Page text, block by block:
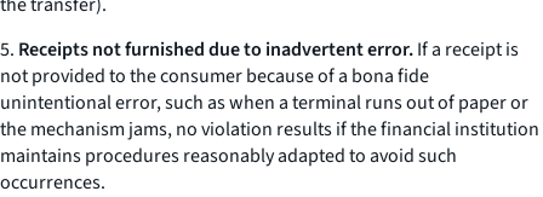
5. Receipts not furnished due to inadvertent error.If a receipt is
not provided to the consumer because of a bona fide
unintentional error, such as when a terminal runs out of paper or
the mechanism jams, no violation results if the financial institution
maintains procedures reasonably adapted to avoid such
occurrences.